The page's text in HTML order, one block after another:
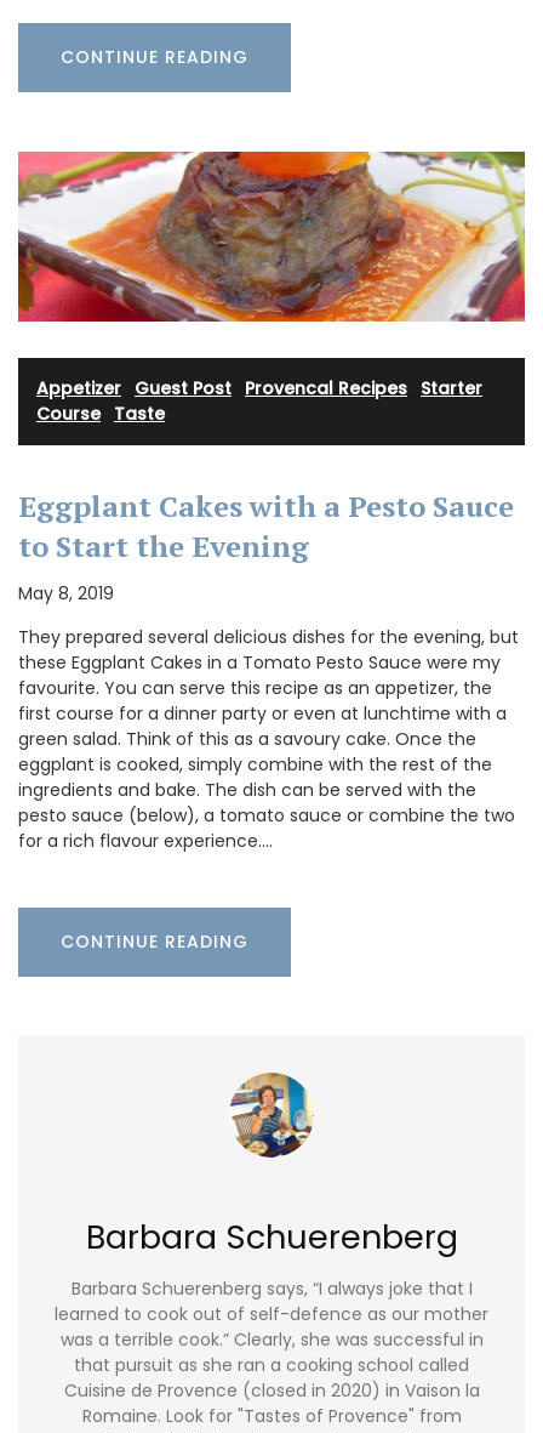
CONTINUE READING
Appetizer Guest Post Provencal Recipes Starter
Course· Taste
Eggplant Cakes with a Pesto Sauce
to Start the Evening
May 8, 2019
They prepared several delicious dishes for the evening, but
these Eggplant Cakes in a Tomato Pesto Sauce were my
favourite. You can serve this recipe as an appetizer, the
first course for a dinner party or even at lunchtime with a
green salad. Think of this as a savoury cake. Once the
eggplant is cooked, simply combine with the rest of the
ingredients and bake. The dish can be served with the
pesto sauce (below), a tomato sauce or combine the two
for a rich flavour experience.…
CONTINUE READING
Barbara Schuerenberg
Barbara Schuerenberg says, “I always joke that I
learned to cook out of self-defence as our mother
was a terrible cook.” Clearly, she was successful in
that pursuit as she ran a cooking school called
Cuisine de Provence (closed in 2020) in Vaison la
Romaine. Look for "Tastes of Provence" from